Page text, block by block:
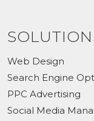
Web Design
Search Engine
PPC Advertising
Social Media